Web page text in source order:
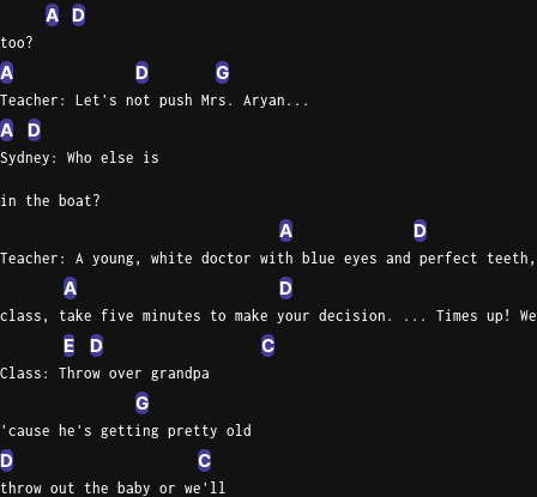
A D
too?
A D G
Teacher: Let's not push Mrs. Aryan...
A D
Sydney: Who else is
in the boat?
A D
Teacher: A young, white doctor with blue eyes and perfect
A D
class, take five minutes to make your decision. ... Times up!
E D C
Class: Throw over grandpa
G
'cause he's getting pretty old
D C
throw out the baby or we'll